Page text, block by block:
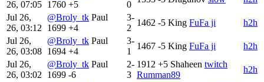
26, 07:05 1760 +5
0
Jul 26,
26, 03:12
@Broly_tk Paul
1699 +4
3-
2
1462 -5 King FuFa ji
h2h
Jul 26,
26, 03:08
@Broly_tk Paul
1694 +4
3-
1
1467 -5 King FuFa ji
h2h
Jul 26,
26, 03:02
@Broly_tk Paul
1699 -6
2-
3
1912 +5 Shaheen twitch
Rumman89
h2h